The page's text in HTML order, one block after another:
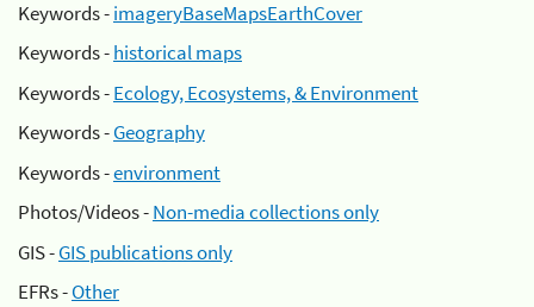
Keywords -imageryBaseMapsEarthCover
Keywords -historical maps
Keywords -Ecology, Ecosystems, & Environment
Keywords -Geography
Keywords -environment
Photos/Videos -Non-media collections only
GIS -GIS publications only
EFRs -Other